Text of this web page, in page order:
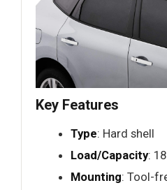
Key Features
Type: Hard shell
Load/Capacity:
Mounting: Tool-